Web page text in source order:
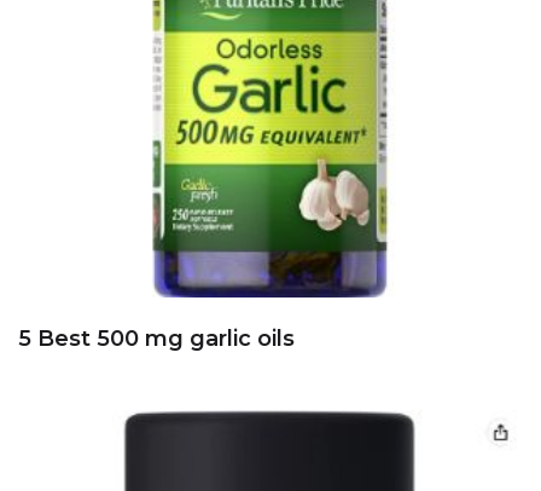
8 Best 60 mg Ginkgo Biloba standardized